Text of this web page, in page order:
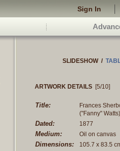
Sign In
SLIDESHOW /
ARTWORK DETAILS [5/10]
Title:
Frances
("Fanny" Watts)
Dated:
1877
Medium:
Oil on canvas
Dimensions:
105.7 x 83.5